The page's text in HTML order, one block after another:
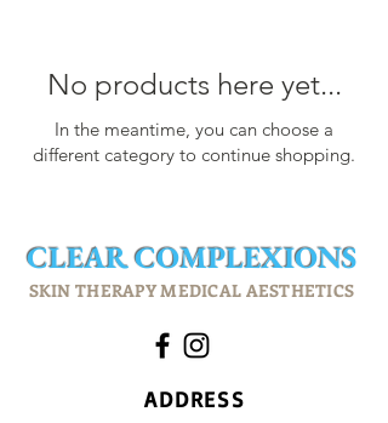
No products here yet...
In the meantime, you can choose a
different category to continue shopping.
CLEARCOMPLEXIONS
SKIN THERAPY MEDICAL AESTHETICS
ADDRESS